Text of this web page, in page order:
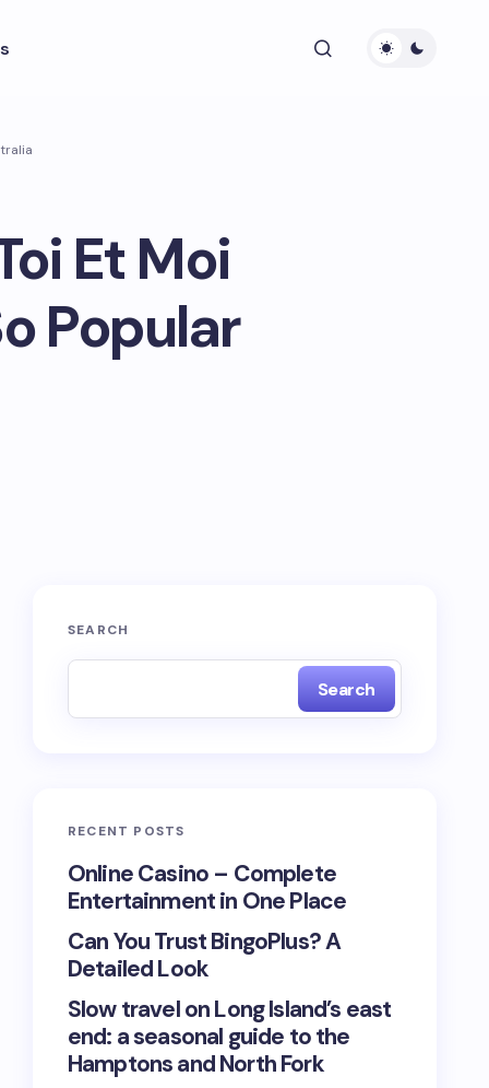
Et Moi
Popular
SEARCH
Search
RECENT POSTS
Online Casino – Complete
Entertainment in One Place
Can You Trust BingoPlus? A
Detailed Look
Slow travel on Long Island’s east
end: a seasonal guide to the
Hamptons and North Fork